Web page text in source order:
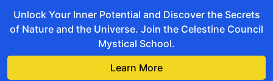
Unlock Your Inner Potential and Discover the Secrets
of Nature and the Universe. Join the Celestine Council
Mystical School.
Learn More